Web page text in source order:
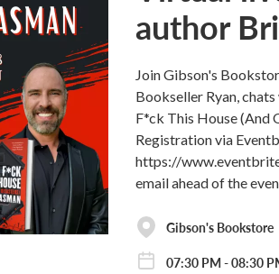
author
Join Gibson's
Bookseller Ryan,
F*ck This House (And
Registration via
https://
email ahead of the
Gibson's Bookstore
07:30 PM - 08:30